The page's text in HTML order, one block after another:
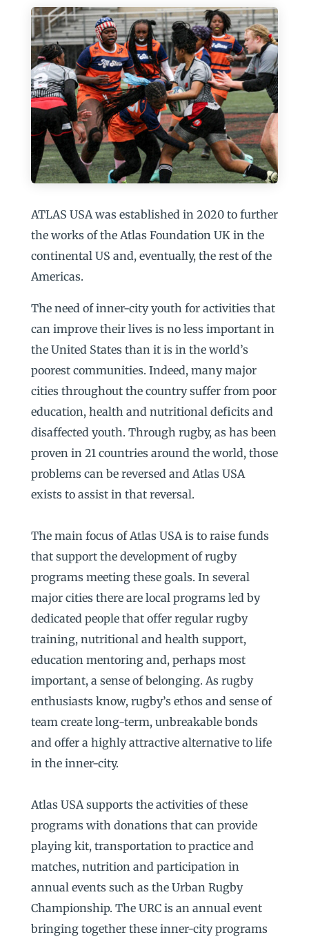
ATLAS USA was established in 2020 to further
the works of the Atlas Foundation UK in the
continental US and, eventually, the rest of the
Americas.
The need of inner-city youth for activities that
can improve their lives is no less important in
the United States than it is in the world’s
poorest communities. Indeed, many major
cities throughout the country suffer from poor
education, health and nutritional deficits and
disaffected youth. Through rugby, as has been
proven in 21 countries around the world, those
problems can be reversed and Atlas USA
exists to assist in that reversal.
The main focus of Atlas USA is to raise funds
that support the development of rugby
programs meeting these goals. In several
major cities there are local programs led by
dedicated people that offer regular rugby
training, nutritional and health support,
education mentoring and, perhaps most
important, a sense of belonging. As rugby
enthusiasts know, rugby’s ethos and sense of
team create long-term, unbreakable bonds
and offer a highly attractive alternative to life
in the inner-city.
Atlas USA supports the activities of these
programs with donations that can provide
playing kit, transportation to practice and
matches, nutrition and participation in
annual events such as the Urban Rugby
Championship. The URC is an annual event
bringing together these inner-city programs